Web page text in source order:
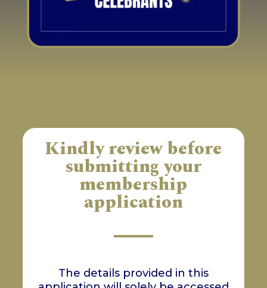
Kindly review before
submitting your
membership
application
The details provided in this